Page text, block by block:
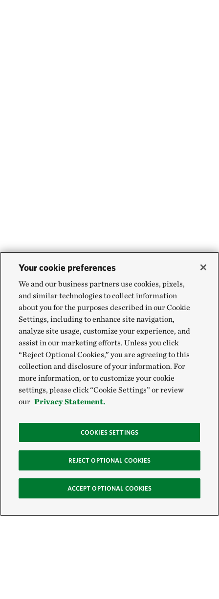
Your cookie preferences
We and our business partners use cookies, pixels,
and similar technologies to collect information
about you for the purposes described in our Cookie
Settings, including to enhance site navigation,
analyze site usage, customize your experience, and
assist in our marketing efforts. Unless you click
“Reject Optional Cookies,” you are agreeing to this
collection and disclosure of your information. For
more information, or to customize your cookie
settings, please click “Cookie Settings” or review
our Privacy Statement.
COOKIES SETTINGS
REJECT OPTIONAL COOKIES
ACCEPT OPTIONAL COOKIES